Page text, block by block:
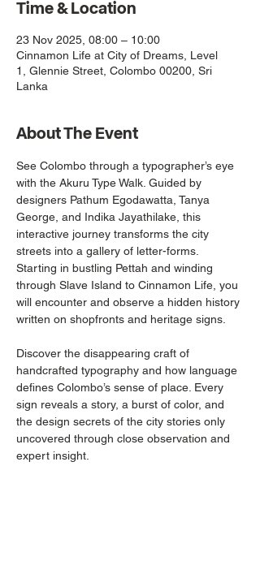
Time & Location
23 Nov 2025, 08:00 – 10:00
Cinnamon Life at City of Dreams, Level
1, Glennie Street, Colombo 00200, Sri
Lanka
About The Event
See Colombo through a typographer’s eye
with the Akuru Type Walk. Guided by
designers Pathum Egodawatta, Tanya
George, and Indika Jayathilake, this
interactive journey transforms the city
streets into a gallery of letter-forms.
Starting in bustling Pettah and winding
through Slave Island to Cinnamon Life, you
will encounter and observe a hidden history
written on shopfronts and heritage signs.
Discover the disappearing craft of
handcrafted typography and how language
defines Colombo’s sense of place. Every
sign reveals a story, a burst of color, and
the design secrets of the city stories only
uncovered through close observation and
expert insight.